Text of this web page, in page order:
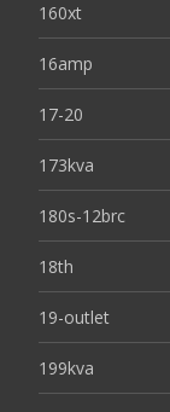
160xt
16amp
17-20
173kva
180s-12brc
18th
19-outlet
199kva